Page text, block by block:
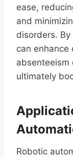
ease,
and
disorders.
can enhance
absenteeism
ultimately
Robotic